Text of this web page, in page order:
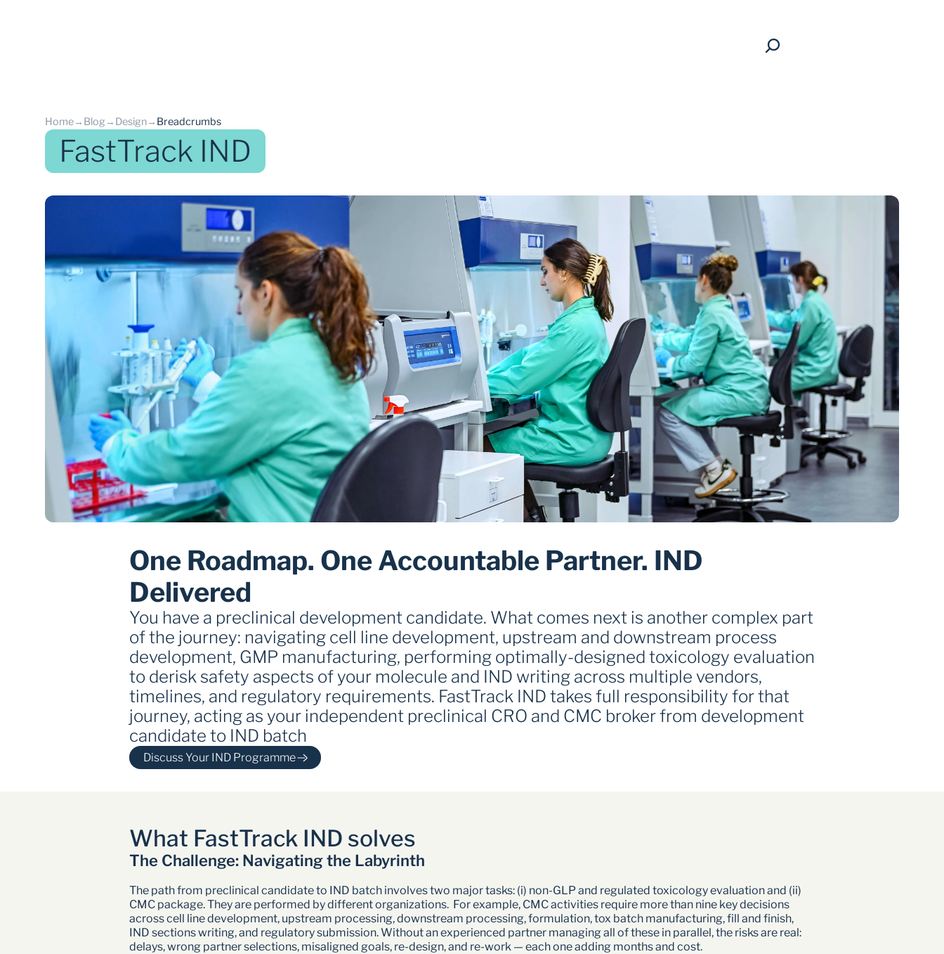
back
Home→ Blog → Design→ Breadcrumbs
FastTrack IND
One Roadmap. One Accountable Partner. IND
Delivered
You have a preclinical development candidate. What comes next is another complex part
of the journey: navigating cell line development, upstream and downstream process
development, GMP manufacturing, performing optimally-designed toxicology evaluation
to derisk safety aspects of your molecule and IND writing across multiple vendors,
timelines, and regulatory requirements. FastTrack IND takes full responsibility for that
journey, acting as your independent preclinical CRO and CMC broker from development
candidate to IND batch
Discuss Your IND Programme
What FastTrack IND solves
The Challenge: Navigating the Labyrinth
The path from preclinical candidate to IND batch involves two major tasks: (i) non-GLP and regulated toxicology evaluation and (ii)
CMC package. They are performed by different organizations.  For example, CMC activities require more than nine key decisions
across cell line development, upstream processing, downstream processing, formulation, tox batch manufacturing, fill and finish,
IND sections writing, and regulatory submission. Without an experienced partner managing all of these in parallel, the risks are real:
delays, wrong partner selections, misaligned goals, re-design, and re-work — each one adding months and cost.